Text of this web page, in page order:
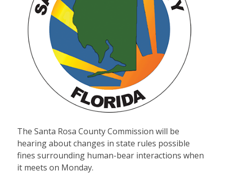
The Santa Rosa County Commission will be
hearing about changes in state rules possible
fines surrounding human-bear interactions when
it meets on Monday.